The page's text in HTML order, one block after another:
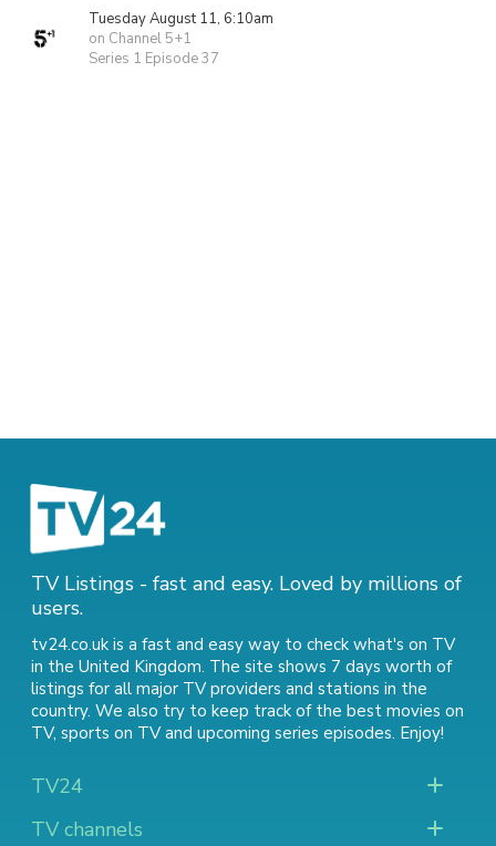
Tuesday August 11, 6:10am
on Channel 5+1
Series 1 Episode 37
TV Listings - fast and easy. Loved by millions of
users.
tv24.co.uk is a fast and easy way to check what's on TV
in the United Kingdom. The site shows 7 days worth of
listings for all major TV providers and stations in the
country. We also try to keep track of the best movies on
TV, sports on TVand upcoming series episodes. Enjoy!
TV24
TV channels